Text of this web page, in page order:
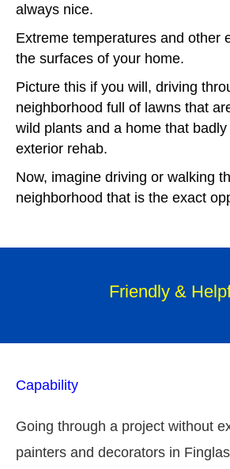
always nice.
Extreme temperatures and other
the surfaces of your home.
Picture this if you will, driving
neighborhood full of lawns that
wild plants and a home that
exterior rehab.
Now, imagine driving or walking
neighborhood that is the exact
Friendly &
Capability
Going through a project without
painters and decorators in